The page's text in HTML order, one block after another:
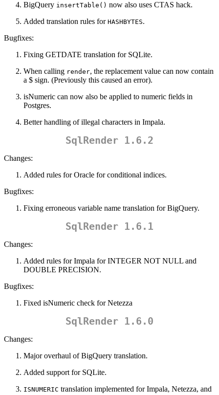
BigQuery insertTable() now also uses CTAS hack.
Added translation rules for HASHBYTES.
Bugfixes:
Fixing GETDATE translation for SQLite.
When calling render, the replacement value can now contain
a $ sign. (Previously this caused an error).
isNumeric can now also be applied to numeric fields in
Postgres.
Better handling of illegal characters in Impala.
SqlRender 1.6.2
Changes:
Added rules for Oracle for conditional indices.
Bugfixes:
Fixing erroneous variable name translation for BigQuery.
SqlRender 1.6.1
Changes:
Added rules for Impala for INTEGER NOT NULL and
DOUBLE PRECISION.
Bugfixes:
Fixed isNumeric check for Netezza
SqlRender 1.6.0
Changes:
Major overhaul of BigQuery translation.
Added support for SQLite.
ISNUMERIC translation implemented for Impala, Netezza, and